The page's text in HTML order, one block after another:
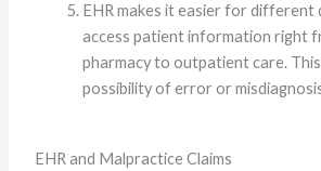
EHR makes it easier for
access patient information right
pharmacy to outpatient care.
possibility of error or
EHR and Malpractice Claims